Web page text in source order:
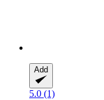
Add
5.0 (1)